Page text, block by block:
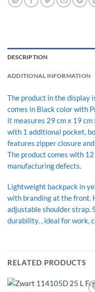
DESCRIPTION
ADDITIONAL INFORMATION
The product in the display
comes in Black color with
it measures 29 cm x 19
with 1 additional pocket,
features zipper closure
The product comes with
manufacturing defects.
Lightweight backpack in
with branding at the front.
adjustable shoulder strap.
durability. , ideal for work,
RELATED PRODUCTS